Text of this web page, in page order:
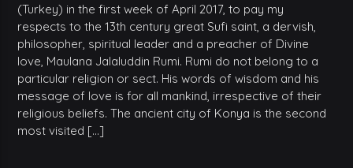
(Turkey) in the first week of April 2017, to pay my
respects to the 13th century great Sufi saint, a dervish,
philosopher, spiritual leader and a preacher of Divine
love, Maulana Jalaluddin Rumi. Rumi do not belong to a
particular religion or sect. His words of wisdom and his
message of love is for all mankind, irrespective of their
religious beliefs. The ancient city of Konya is the second
most visited […]